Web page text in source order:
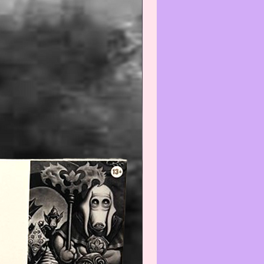
these item(s) is/are Collectible
and the condition is
We will do our best to point out
Review all photos carefully
and always feel free to
to us with any questions or